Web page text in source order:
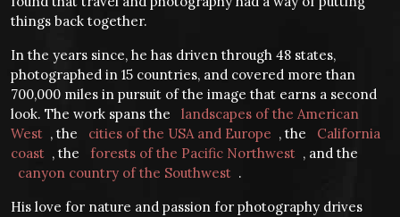
things back together.
In the years since, he has driven through 48 states,
photographed in 15 countries, and covered more than
700,000 miles in pursuit of the image that earns a second
look. The work spans the
landscapes of the American
West , the cities of the USA and Europe , the
California
coast , the forests of the Pacific Northwest , and the
canyon country of the Southwest .
His love for nature and passion for photography drives